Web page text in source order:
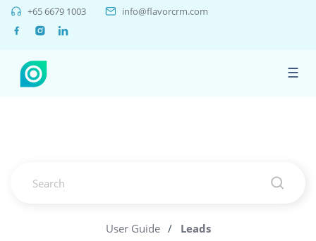
+65 6679 1003 info@flavorcrm.com
☰
User Guide / Leads